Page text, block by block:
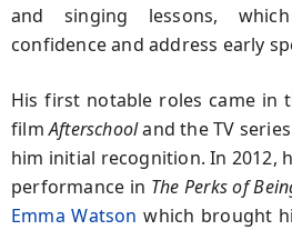
and singing lessons,
confidence and address early
His first notable roles came in
filmAfterschooland the TV series
him initial recognition. In 2012,
performance in The Perks of
Emma Watson which brought